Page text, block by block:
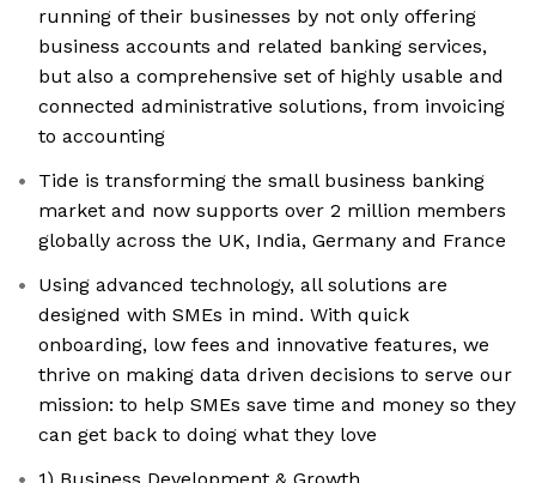
running of their businesses by not only offering
business accounts and related banking services,
but also a comprehensive set of highly usable and
connected administrative solutions, from invoicing
to accounting
Tide is transforming the small business banking
market and now supports over 2 million members
globally across the UK, India, Germany and France
Using advanced technology, all solutions are
designed with SMEs in mind. With quick
onboarding, low fees and innovative features, we
thrive on making data driven decisions to serve our
mission: to help SMEs save time and money so they
can get back to doing what they love